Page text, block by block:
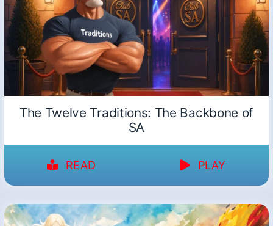
The Twelve Traditions: The Backbone of
SA
READ PLAY